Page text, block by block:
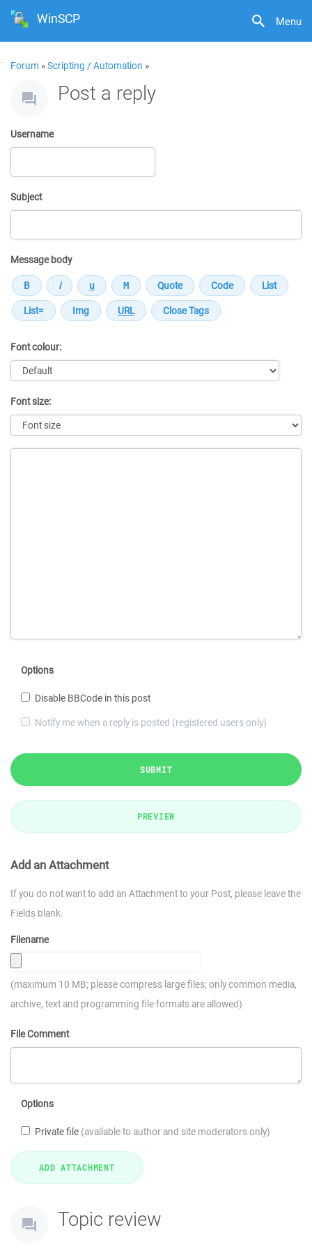
Menu
WinSCP
Forum »Scripting / Automation »
Post a reply
Username
Subject
Message body
Font colour:
Font size:
Options
Disable BBCode in this post
Notify me when a reply is posted (registered users only)
SUBMIT
PREVIEW
Add an Attachment
If you do not want to add an Attachment to your Post, please leave the
Fields blank.
Filename
(maximum 10 MB; please compress large files; only common media,
archive, text and programming file formats are allowed)
File Comment
Options
Private file (available to author and site moderators only)
Topic review